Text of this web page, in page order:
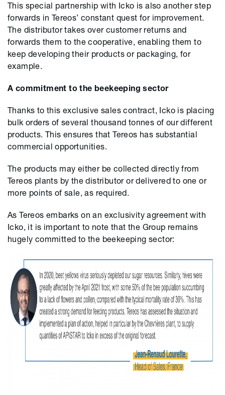
This special partnership with Icko is also another step
forwards in Tereos’ constant quest for improvement.
The distributor takes over customer returns and
forwards them to the cooperative, enabling them to
keep developing their products or packaging, for
example.
A commitment to the beekeeping sector
Thanks to this exclusive sales contract, Icko is placing
bulk orders of several thousand tonnes of our different
products. This ensures that Tereos has substantial
commercial opportunities.
The products may either be collected directly from
Tereos plants by the distributor or delivered to one or
more points of sale, as required.
AsTereos embarks on an exclusivity agreement with
Icko, it is important to note that the Group remains
hugely committed to the beekeeping sector: